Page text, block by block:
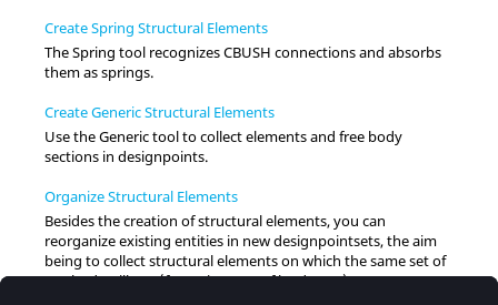
Create Spring Structural Elements
The Spring tool recognizes CBUSH connections and absorbs
them as springs.
Create Generic Structural Elements
Use the Generic tool to collect elements and free body
sections in designpoints.
Organize Structural Elements
Besides the creation of structural elements, you can
reorganize existing entities in new designpointsets, the aim
being to collect structural elements on which the same set of
methods will run (for a given set of loadcases).